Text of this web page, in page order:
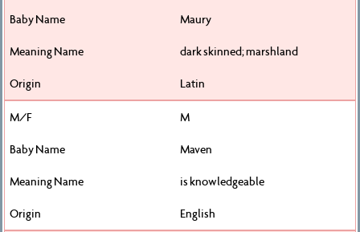
Maury
dark skinned; marshland
Latin
M
Maven
is knowledgeable
English